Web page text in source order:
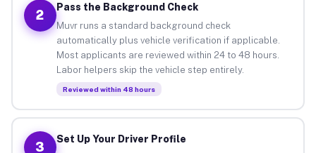
2
Pass the Background Check
Muvr runs a standard background check
automatically plus vehicle verification if applicable.
Most applicants are reviewed within 24 to 48 hours.
Labor helpers skip the vehicle step entirely.
Reviewed within 48 hours
3
Set Up Your Driver Profile